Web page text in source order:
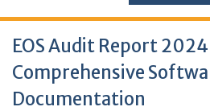
EOS Audit Report
Comprehensive
Documentation